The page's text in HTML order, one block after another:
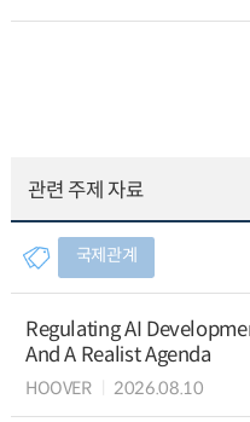
관련 주제 자료
국제관계
Regulating AI
And A Realist Agenda
HOOVER 2026.08.10